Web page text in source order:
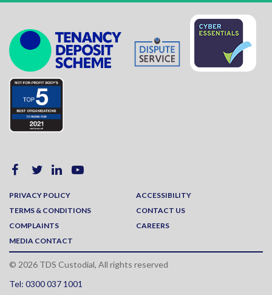
PRIVACY POLICY
ACCESSIBILITY
TERMS & CONDITIONS
CONTACT US
COMPLAINTS
CAREERS
MEDIA CONTACT
© 2026 TDS Custodial, All rights reserved
Tel: 0300 037 1001